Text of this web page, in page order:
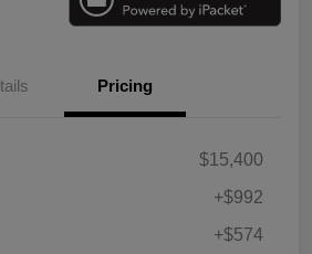
Pricing
$15,400
+$992
+$574